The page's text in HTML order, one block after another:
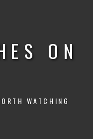
ON
WATCHING